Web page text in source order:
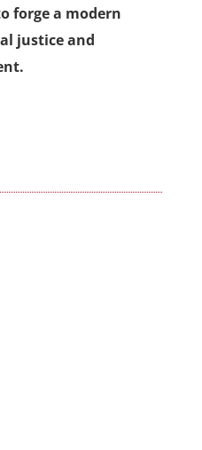
forge a modern
justice and